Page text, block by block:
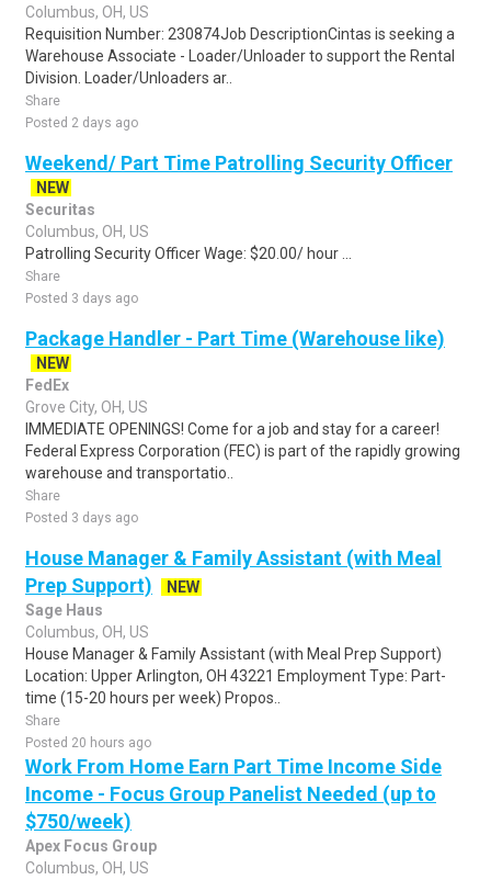
Columbus, OH, US
Requisition Number: 230874Job DescriptionCintas is seeking a
Warehouse Associate - Loader/Unloader to support the Rental
Division. Loader/Unloaders ar..
Share
Posted 2 days ago
Weekend/ Part Time Patrolling Security Officer
NEW
Securitas
Columbus, OH, US
Patrolling Security Officer Wage: $20.00/ hour ...
Share
Posted 3 days ago
Package Handler - Part Time (Warehouse like)
NEW
FedEx
Grove City, OH, US
IMMEDIATE OPENINGS! Come for a job and stay for a career!
Federal Express Corporation (FEC) is part of the rapidly growing
warehouse and transportatio..
Share
Posted 3 days ago
House Manager & Family Assistant (with Meal
Prep Support)
NEW
Sage Haus
Columbus, OH, US
House Manager & Family Assistant (with Meal Prep Support)
Location: Upper Arlington, OH 43221 Employment Type: Part-
time (15-20 hours per week) Propos..
Share
Posted 20 hours ago
Work From Home Earn Part Time Income Side
Income - Focus Group Panelist Needed (up to
$750/week)
Apex Focus Group
Columbus, OH, US